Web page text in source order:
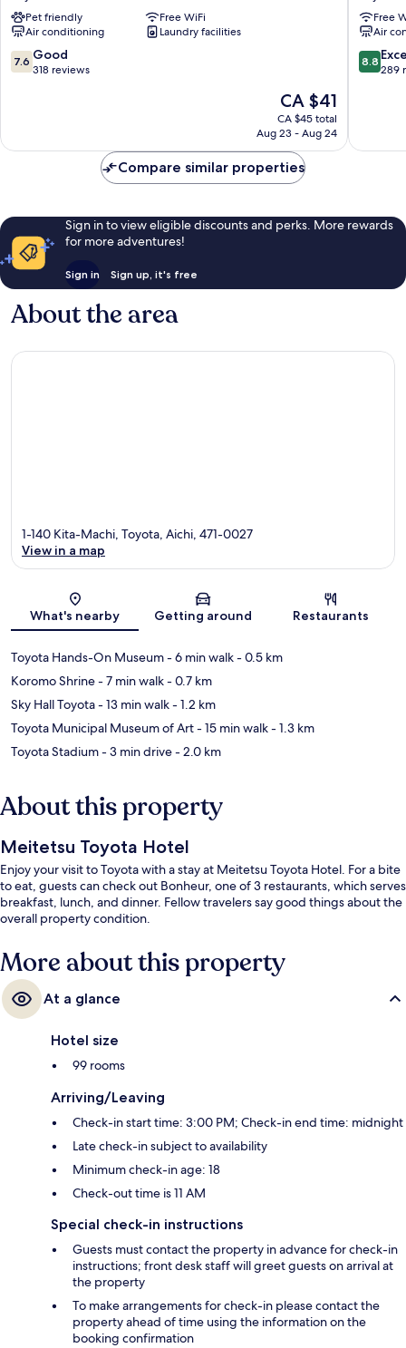
Toyota-
Ekimae
Toyota
Pet friendly
Free WiFi
Air conditioning
Laundry facilities
7.6
out
reviews
7.6 Good
318 reviews
The
price
is
CA $41
CA $45 total
Aug 23 - Aug 24
station
Toyota
Free
Air
8.8
out
reviews
8.8
289
Compare similar properties
Sign in to view eligible discounts and perks. More rewards
for more adventures!
Sign in Sign up, it's free
About the area
Map
1-140 Kita-Machi, Toyota, Aichi, 471-0027
View in a map
What's nearby Getting around Restaurants
Toyota Hands-On Museum- 6 min walk- 0.5 km
Koromo Shrine- 7 min walk- 0.7 km
Sky Hall Toyota- 13 min walk- 1.2 km
Toyota Municipal Museum of Art- 15 min walk- 1.3 km
Toyota Stadium- 3 min drive- 2.0 km
About this property
Meitetsu Toyota Hotel
Enjoy your visit to Toyota with a stay at Meitetsu Toyota Hotel. For a bite
to eat, guests can check out Bonheur, one of 3 restaurants, which serves
breakfast, lunch, and dinner. Fellow travelers say good things about the
overall property condition.
More about this property
At a glance
Hotel size
99 rooms
Arriving/Leaving
Check-in start time: 3:00 PM; Check-in end time: midnight
Late check-in subject to availability
Minimum check-in age: 18
Check-out time is 11 AM
Special check-in instructions
Guests must contact the property in advance for check-in
instructions; front desk staff will greet guests on arrival at
the property
To make arrangements for check-in please contact the
property ahead of time using the information on the
booking confirmation